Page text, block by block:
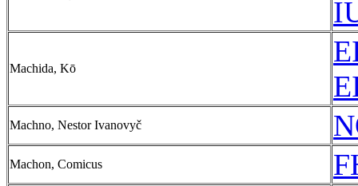
Machida, Kō
Machno, Nestor Ivanovyč
Machon, Comicus